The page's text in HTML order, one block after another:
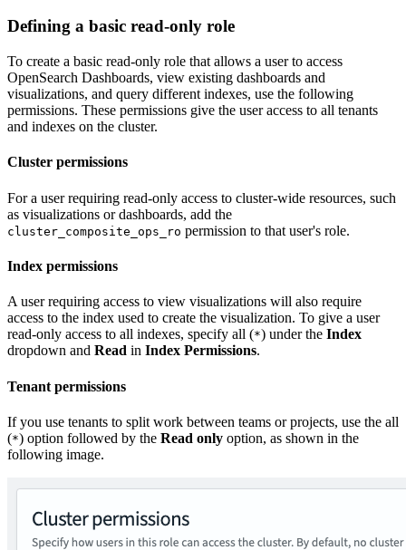
Defining a basic read-only role
To create a basic read-only role that allows a user to access
OpenSearch Dashboards, view existing dashboards and
visualizations, and query different indexes, use the following
permissions. These permissions give the user access to all tenants
and indexes on the cluster.
Cluster permissions
For a user requiring read-only access to cluster-wide resources, such
as visualizations or dashboards, add the
cluster_composite_ops_ro permission to that user's role.
Index permissions
A user requiring access to view visualizations will also require
access to the index used to create the visualization. To give a user
read-only access to all indexes, specify all (*) under the Index
dropdown and Read in Index Permissions.
Tenant permissions
If you use tenants to split work between teams or projects, use the all
(*) option followed by the Read only option, as shown in the
following image.